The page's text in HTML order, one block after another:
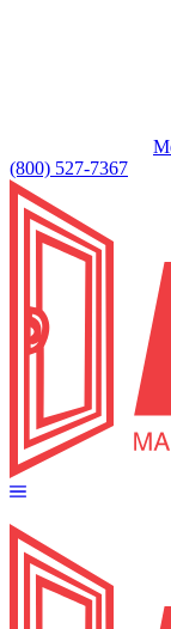
(800) 527-7367